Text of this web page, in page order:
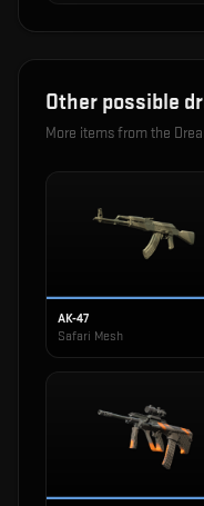
Other possible
More items from the
AK-47
Safari Mesh